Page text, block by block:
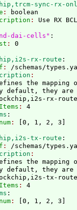
sync-rx-
:
boolean
: Use RX
dai-cells" :
:
rx-route
:
: /schemas/
the mapping
default, they are
rx-
: 4
:
: [0, 1, 2, 3
tx-route
:
: /schemas/
the mapping
default, they are
tx-
: 4
:
: [0, 1, 2, 3